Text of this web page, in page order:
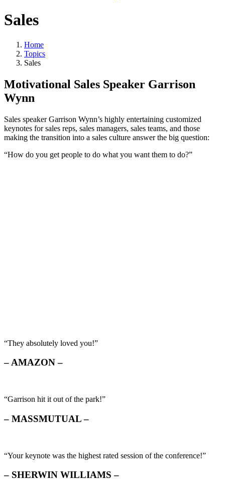
Sales
Home
Topics
Sales
Motivational Sales Speaker Garrison
Wynn
Sales speaker Garrison Wynn’s highly entertaining customized
keynotes for sales reps, sales managers, sales teams, and those
making the transition into a sales culture answer the big question:
“How do you get people to do what you want them to do?”
“They absolutely loved you!”
– AMAZON –
“Garrison hit it out of the park!”
– MASSMUTUAL –
“Your keynote was the highest rated session of the conference!”
– SHERWIN WILLIAMS –